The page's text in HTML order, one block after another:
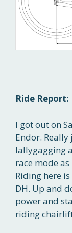
Ride Report:
I got out on
Endor.
lallygagging
race mode
Riding here
DH. Up and
power and
riding